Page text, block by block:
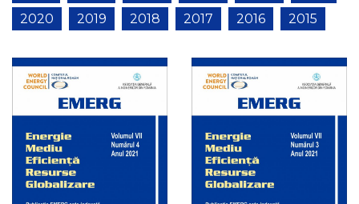
2020
2019 2018 2017 2016 2015